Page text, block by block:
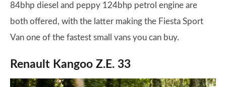
84bhp diesel and peppy 124bhp petrol engine are
both offered, with the latter making the Fiesta Sport
Van one of the fastest small vans you can buy.
Renault Kangoo Z.E. 33